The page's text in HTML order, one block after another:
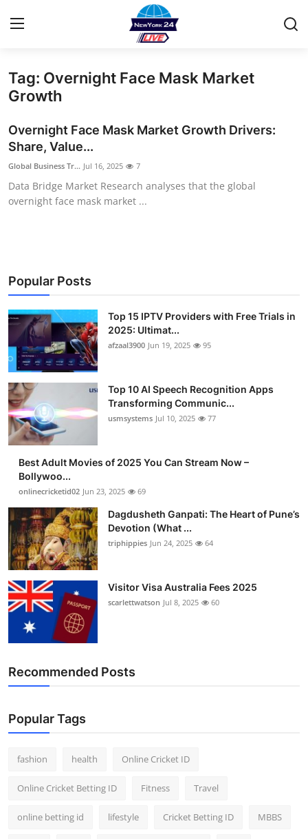
Home
Contact
Privacy Policy
About
Guest Posting
Advertise with US
Top 10
How To
Support Number
Tech
Real Estate
Crypto
Education
Business
Finance
Tag: Overnight Face Mask Market
Growth
Overnight Face Mask Market Growth Drivers:
Share, Value...
Global Business Tr... Jul 16, 2025 7
Data Bridge Market Research analyses that the global
overnight face mask market ...
Popular Posts
Top 15 IPTV Providers with Free Trials in
2025: Ultimat...
afzaal3900 Jun 19, 2025 95
Top 10 AI Speech Recognition Apps
Transforming Communic...
usmsystems Jul 10, 2025 77
Best Adult Movies of 2025 You Can Stream Now –
Bollywoo...
onlinecricketid02 Jun 23, 2025 69
Dagdusheth Ganpati: The Heart of Pune’s
Devotion (What ...
triphippies Jun 24, 2025 64
Visitor Visa Australia Fees 2025
scarlettwatson Jul 8, 2025 60
Recommended Posts
Popular Tags
fashion health Online Cricket ID
Online Cricket Betting ID Fitness Travel
online betting id lifestyle Cricket Betting ID MBBS